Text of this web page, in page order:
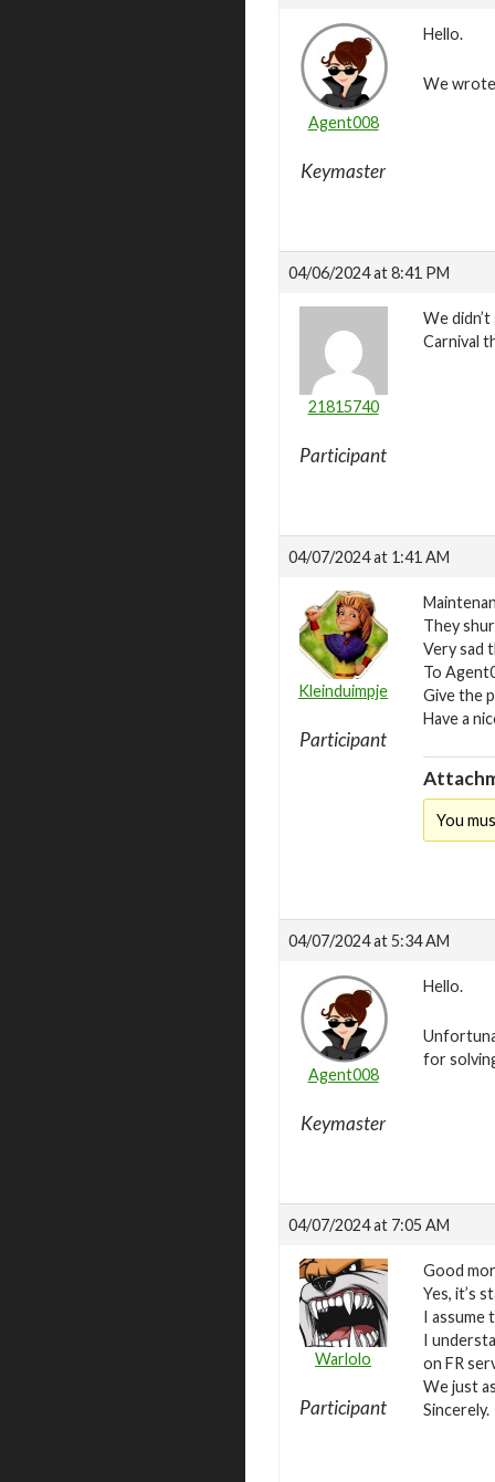
Agent008
Keymaster
Hello.
We
04/06/2024 at 8:41 PM
21815740
Participant
We
Carnival
04/07/2024 at 1:41 AM
Kleinduimpje
Participant
They
Very sad
To
Give the
Have a
You
04/07/2024 at 5:34 AM
Agent008
Keymaster
Hello.
for
04/07/2024 at 7:05 AM
Warlolo
Participant
Good
Yes, it’s
I assume
I
on FR
We just
Sincerely.